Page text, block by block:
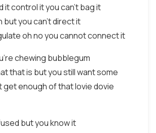
it control it you can't bag it
but you can't direct it
oh no you cannot connect it
chewing bubblegum
that is but you still want some
get enough of that lovie dovie
but you know it